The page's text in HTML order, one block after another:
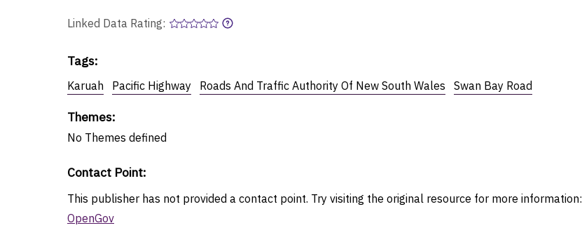
Linked Data Rating:
Tags:
Karuah Pacific Highway Roads And Traffic Authority Of New South Wales Swan Bay Road
Themes:
No Themes defined
Contact Point:
This publisher has not provided a contact point. Try visiting the original resource for more information:
OpenGov